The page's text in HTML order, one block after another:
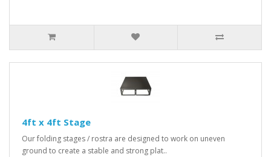
4ft x 4ft Stage
Our folding stages / rostra are designed to work on uneven
ground to create a stable and strong plat..